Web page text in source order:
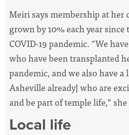
Meiri says membership at her
grown by 10% each year
COVID-19 pandemic. “We
who have been transplanted
pandemic, and we also have
Asheville already] who are
and be part of temple life,”
Local life